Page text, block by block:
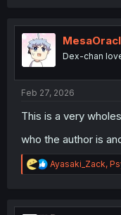
t
nDex-chan
Feb 27, 2026
This is a very
who the author is
R
e
t
Ayasaki_Zack,